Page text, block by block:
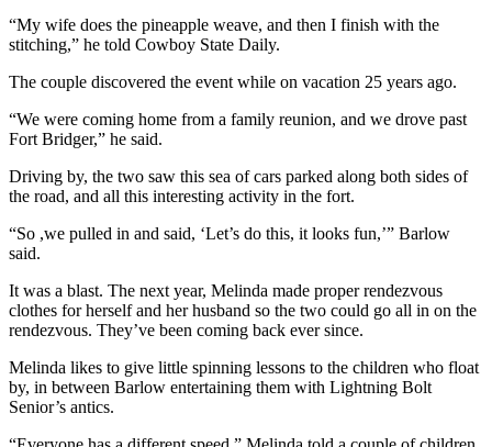
“My wife does the pineapple weave, and then I finish with the
stitching,” he told Cowboy State Daily.
The couple discovered the event while on vacation 25 years ago.
“We were coming home from a family reunion, and we drove past
Fort Bridger,” he said.
Driving by, the two saw this sea of cars parked along both sides of
the road, and all this interesting activity in the fort.
“So ,we pulled in and said, ‘Let’s do this, it looks fun,’” Barlow
said.
It was a blast. The next year, Melinda made proper rendezvous
clothes for herself and her husband so the two could go all in on the
rendezvous. They’ve been coming back ever since.
Melinda likes to give little spinning lessons to the children who float
by, in between Barlow entertaining them with Lightning Bolt
Senior’s antics.